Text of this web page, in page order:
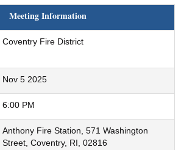
Meeting Information
Coventry Fire District
Nov 5 2025
6:00 PM
Anthony Fire Station, 571 Washington
Street, Coventry, RI, 02816